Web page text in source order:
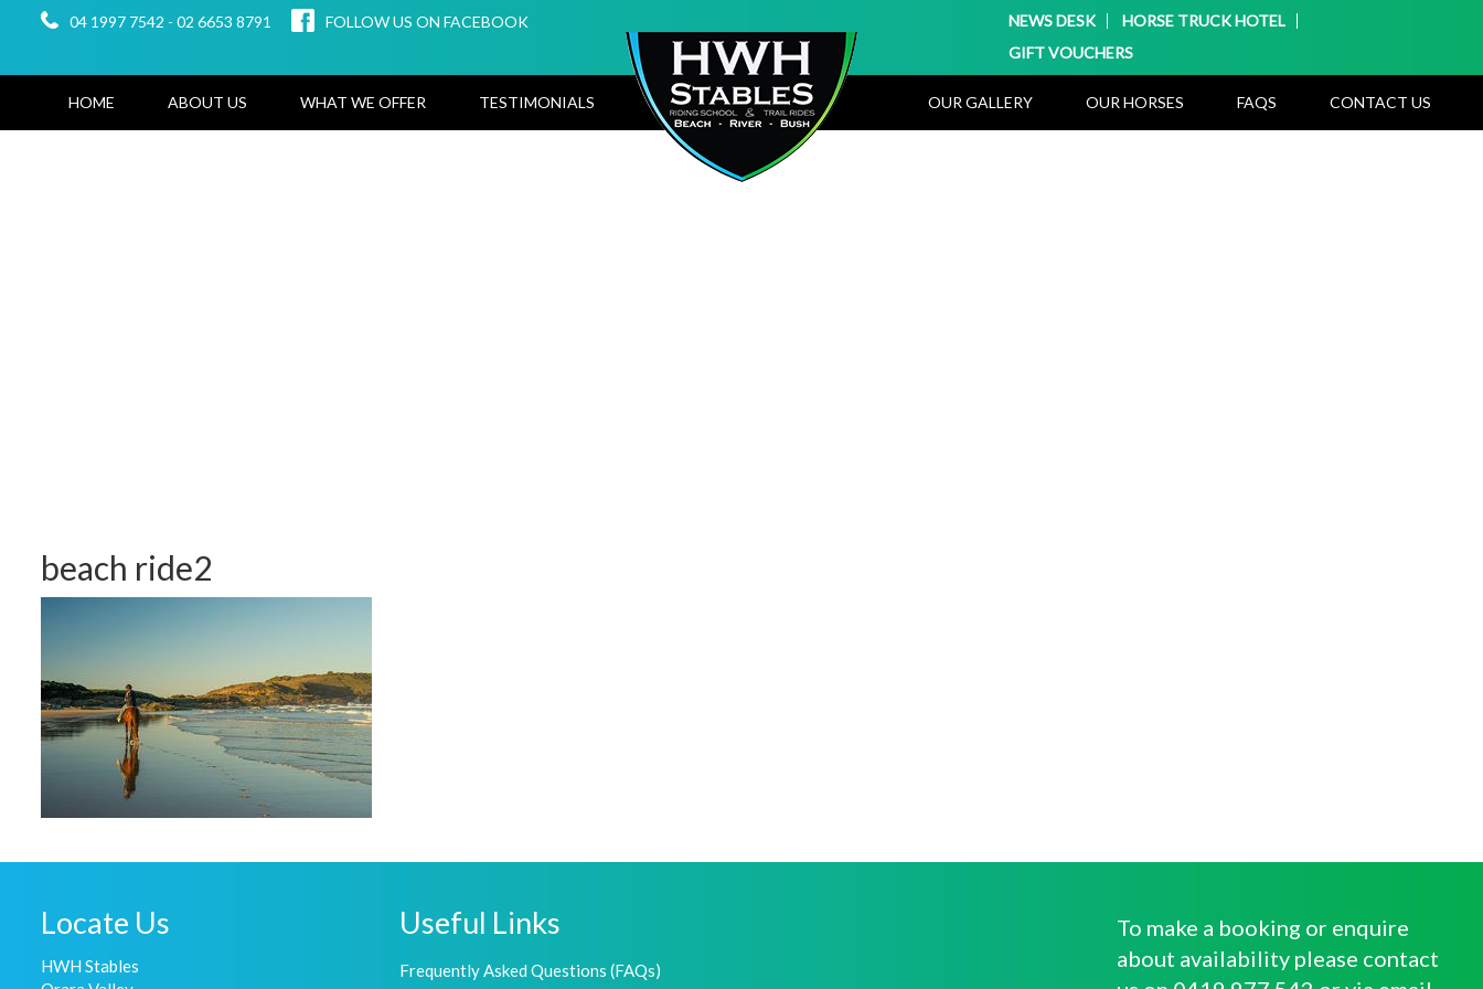
04 1997 7542 - 02 6653 8791 FOLLOW US ON FACEBOOK NEWS DESK
HORSE TRUCK HOTEL
GIFT VOUCHERS
HOME ABOUT US WHAT WE OFFER TESTIMONIALS OUR GALLERY OUR HORSES FAQS CONTACT US
beach ride2
Locate Us
HWH Stables
Useful Links
Frequently Asked Questions (FAQs)
To make a booking or enquire
about availability please contact